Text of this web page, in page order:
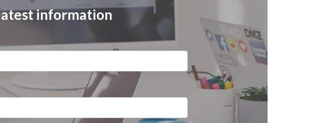
information